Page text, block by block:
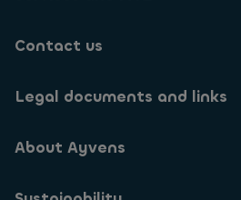
Contact us
Legal documents and links
About Ayvens